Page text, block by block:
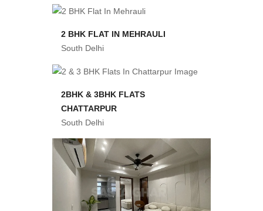
2 BHK FLAT IN MEHRAULI
South Delhi
2BHK & 3BHK FLATS
CHATTARPUR
South Delhi